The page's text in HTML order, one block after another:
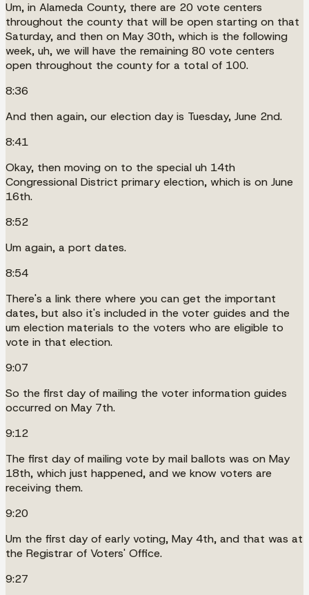
Um, in Alameda County, there are 20 vote centers
throughout the county that will be open starting on that
Saturday, and then on May 30th, which is the following
week, uh, we will have the remaining 80 vote centers
open throughout the county for a total of 100.
8:36
And then again, our election day is Tuesday, June 2nd.
8:41
Okay, then moving on to the special uh 14th
Congressional District primary election, which is on June
16th.
8:52
Um again, a port dates.
8:54
There's a link there where you can get the important
dates, but also it's included in the voter guides and the
um election materials to the voters who are eligible to
vote in that election.
9:07
So the first day of mailing the voter information guides
occurred on May 7th.
9:12
The first day of mailing vote by mail ballots was on May
18th, which just happened, and we know voters are
receiving them.
9:20
Um the first day of early voting, May 4th, and that was at
the Registrar of Voters' Office.
9:27